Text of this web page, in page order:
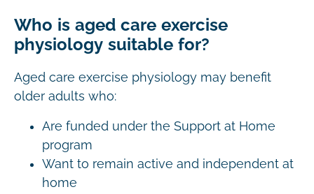
Who is aged care exercise
physiology suitable for?
Aged care exercise physiology may benefit
older adults who:
Are funded under the Support at Home
program
Want to remain active and independent at
home